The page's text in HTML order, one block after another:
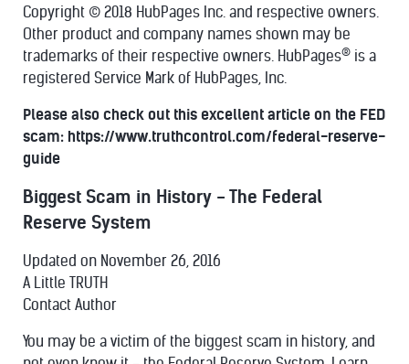
Copyright © 2018 HubPages Inc. and respective owners.
Other product and company names shown may be
trademarks of their respective owners. HubPages® is a
registered Service Mark of HubPages, Inc.
Please also check out this excellent article on the FED
scam: https://www.truthcontrol.com/federal-reserve-
guide
Biggest Scam in History - The Federal
Reserve System
Updated on November 26, 2016
A Little TRUTH
Contact Author
You may be a victim of the biggest scam in history, and